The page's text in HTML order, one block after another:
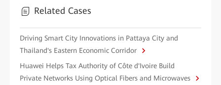
Related Cases
Driving Smart City Innovations in Pattaya City and
Thailand's Eastern Economic Corridor
Huawei Helps Tax Authority of Côte d'Ivoire Build
Private Networks Using Optical Fibers and Microwaves